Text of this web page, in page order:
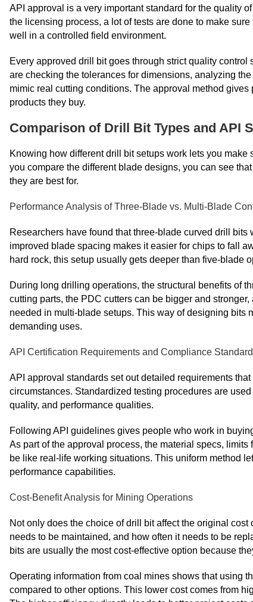
API approval is a very important standard for the quality
the licensing process, a lot of tests are done to make
well in a controlled field environment.
Every approved drill bit goes through strict quality
are checking the tolerances for dimensions, analyzing
mimic real cutting conditions. The approval method
products they buy.
Comparison of Drill Bit Types and API
Knowing how different drill bit setups work lets you
you compare the different blade designs, you can see
they are best for.
Performance Analysis of Three-Blade vs. Multi-Blade
Researchers have found that three-blade curved drill
improved blade spacing makes it easier for chips to fall
hard rock, this setup usually gets deeper than five-blade
During long drilling operations, the structural benefits of
cutting parts, the PDC cutters can be bigger and
needed in multi-blade setups. This way of designing bits
demanding uses.
API Certification Requirements and Compliance
API approval standards set out detailed requirements
circumstances. Standardized testing procedures are
quality, and performance qualities.
Following API guidelines gives people who work in
As part of the approval process, the material specs,
be like real-life working situations. This uniform method
performance capabilities.
Cost-Benefit Analysis for Mining Operations
Not only does the choice of drill bit affect the original
needs to be maintained, and how often it needs to be
bits are usually the most cost-effective option because
Operating information from coal mines shows that using
compared to other options. This lower cost comes from